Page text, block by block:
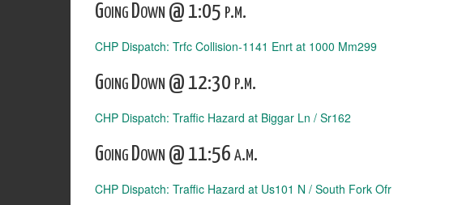
Going Down @ 1:05 p.m.
CHP Dispatch: Trfc Collision-1141 Enrt at 1000 Mm299
Going Down @ 12:30 p.m.
CHP Dispatch: Traffic Hazard at Biggar Ln / Sr162
Going Down @ 11:56 a.m.
CHP Dispatch: Traffic Hazard at Us101 N / South Fork Ofr